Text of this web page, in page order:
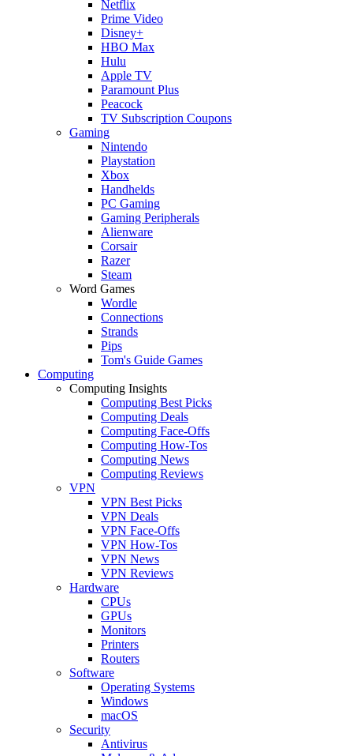
Netflix
Prime Video
Disney+
HBO Max
Hulu
Apple TV
Paramount Plus
Peacock
TV Subscription Coupons
Gaming
Nintendo
Playstation
Xbox
Handhelds
PC Gaming
Gaming Peripherals
Alienware
Corsair
Razer
Steam
Word Games
Wordle
Connections
Strands
Pips
Tom's Guide Games
Computing
Computing Insights
Computing Best Picks
Computing Deals
Computing Face-Offs
Computing How-Tos
Computing News
Computing Reviews
VPN
VPN Best Picks
VPN Deals
VPN Face-Offs
VPN How-Tos
VPN News
VPN Reviews
Hardware
CPUs
GPUs
Monitors
Printers
Routers
Software
Operating Systems
Windows
macOS
Security
Antivirus